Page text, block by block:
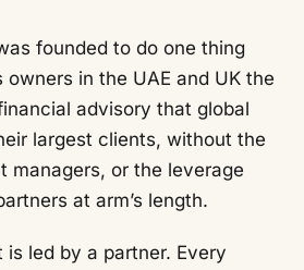
founded to do one thing
in the UAE and UK the
advisory that global
largest clients, without the
managers, or the leverage
at arm’s length.
is led by a partner. Every